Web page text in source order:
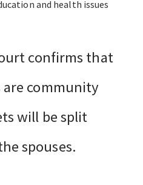
and health issues
confirms that
are community
will be split
spouses.